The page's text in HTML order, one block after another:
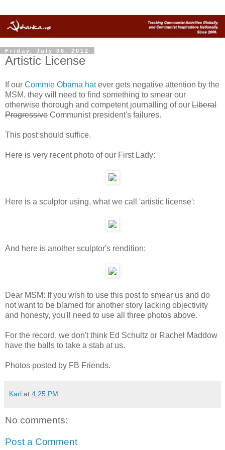
Friday, July 06, 2012
Artistic License
If our Commie Obama hatever gets negative attention by the
MSM, they will need to find something to smear our
otherwise thorough and competent journalling of our Liberal
Progressive Communist president's failures.
This post should suffice.
Here is very recent photo of our First Lady:
Here is a sculptor using, what we call 'artistic license':
And here is another sculptor's rendition:
Dear MSM: If you wish to use this post to smear us and do
not want to be blamed for another story lacking objectivity
and honesty, you'll need to use all three photos above.
For the record, we don't think Ed Schultz or Rachel Maddow
have the balls to take a stab at us.
Photos posted by FB Friends.
Karl at 4:25 PM
No comments:
Post a Comment